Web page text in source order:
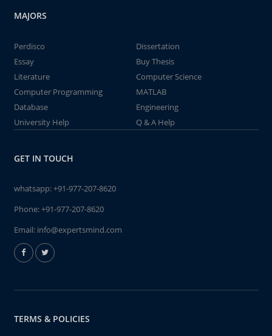
MAJORS
Perdisco
Dissertation
Essay
Buy Thesis
Literature
Computer Science
Computer Programming
MATLAB
Database
Engineering
University Help
Q & A Help
GET IN TOUCH
whatsapp:+91-977-207-8620
Phone:+91-977-207-8620
Email: info@expertsmind.com
TERMS & POLICIES